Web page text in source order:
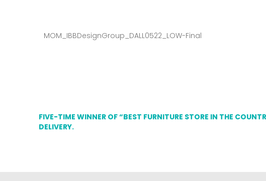
MOM_IBBDesignGroup_DALL0522_LOW-Final
FIVE-TIME WINNER OF “BEST FURNITURE STORE IN THE
DELIVERY.